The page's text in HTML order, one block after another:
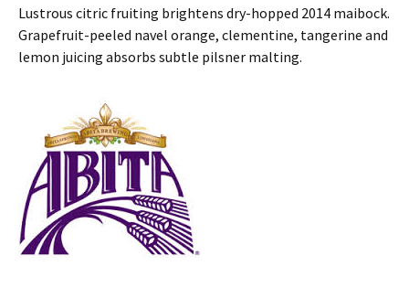
Lustrous citric fruiting brightens dry-hopped 2014 maibock.
Grapefruit-peeled navel orange, clementine, tangerine and
lemon juicing absorbs subtle pilsner malting.